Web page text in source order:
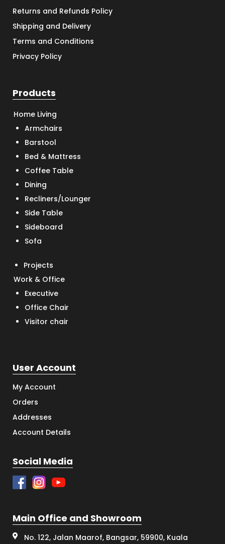
Returns and Refunds Policy
Shipping and Delivery
Terms and Conditions
Privacy Policy
Products
Home Living
Armchairs
Barstool
Bed & Mattress
Coffee Table
Dining
Recliners/Lounger
Side Table
Sideboard
Sofa
Projects
Work & Office
Executive
Office Chair
Visitor chair
User Account
My Account
Orders
Addresses
Account Details
Social Media
Main Office and Showroom
No. 122, Jalan Maarof, Bangsar, 59900, Kuala